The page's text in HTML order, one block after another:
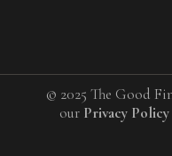
© 2025 The Good
our Privacy Policy